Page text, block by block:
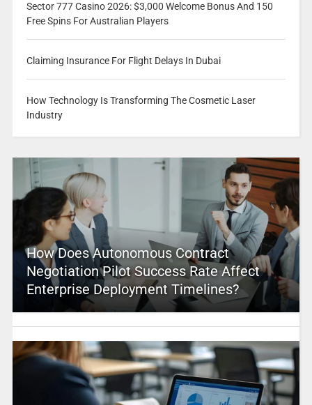
Sector 777 Casino 2026: $3,000 Welcome Bonus And 150
Free Spins For Australian Players
Claiming Insurance For Flight Delays In Dubai
How Technology Is Transforming The Cosmetic Laser
Industry
How Does Autonomous Contract
Negotiation Pilot Success Rate Affect
Enterprise Deployment Timelines?